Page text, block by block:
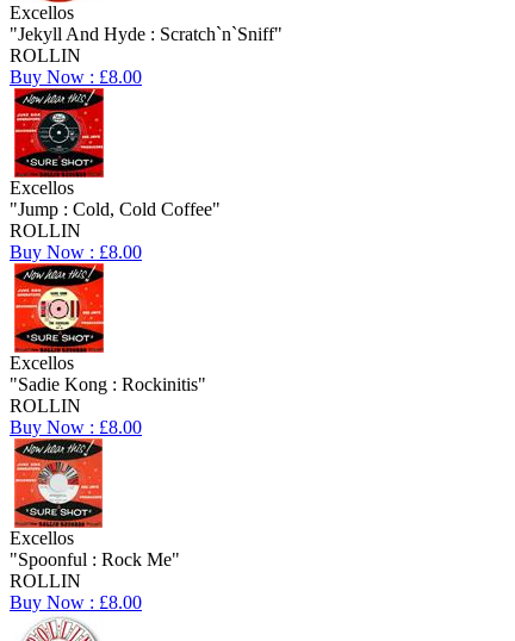
Excellos
"Jekyll And Hyde : Scratch`n`Sniff"
ROLLIN
Buy Now : £8.00
Excellos
"Jump : Cold, Cold Coffee"
ROLLIN
Buy Now : £8.00
Excellos
"Sadie Kong : Rockinitis"
ROLLIN
Buy Now : £8.00
Excellos
"Spoonful : Rock Me"
ROLLIN
Buy Now : £8.00